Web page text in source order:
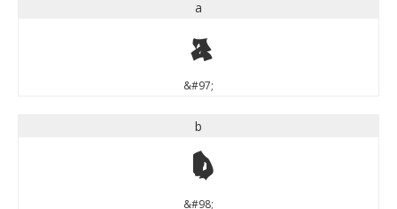
a
a
&#97;
b
b
&#98;